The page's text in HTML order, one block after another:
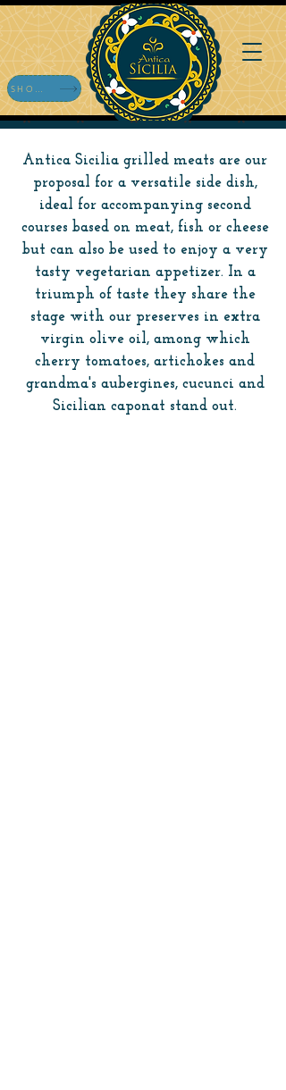
Antica Sicilia grilled meats are our
proposal for a versatile side dish,
ideal for accompanying second
courses based on meat, fish or cheese
but can also be used to enjoy a very
tasty vegetarian appetizer. In a
triumph of taste they share the
stage with our preserves in extra
virgin olive oil, among which
cherry tomatoes, artichokes and
grandma's aubergines, cucunci and
Sicilian caponat stand out.